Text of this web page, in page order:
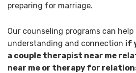
preparing for marriage.
Our counseling programs can help
understanding and connection if
a couple therapist near me
near me or therapy for